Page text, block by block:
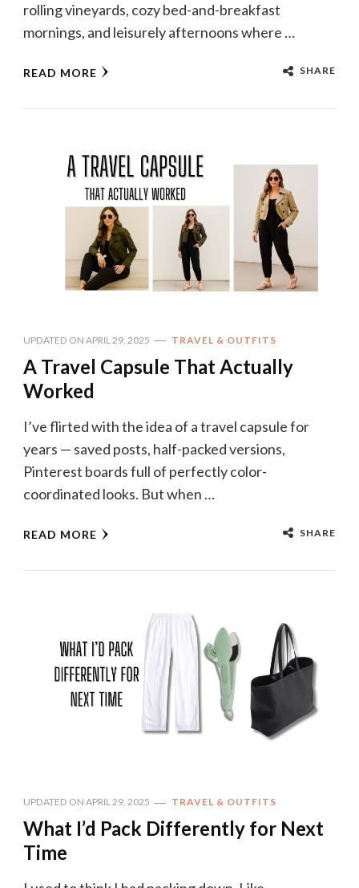
rolling vineyards, cozy bed-and-breakfast
mornings, and leisurely afternoons where …
READ MORE SHARE
UPDATED ON APRIL 29, 2025 TRAVEL & OUTFITS
A Travel Capsule That Actually
Worked
I’ve flirted with the idea of a travel capsule for
years — saved posts, half-packed versions,
Pinterest boards full of perfectly color-
coordinated looks. But when …
READ MORE SHARE
UPDATED ON APRIL 29, 2025 TRAVEL & OUTFITS
What I’d Pack Differently for Next
Time